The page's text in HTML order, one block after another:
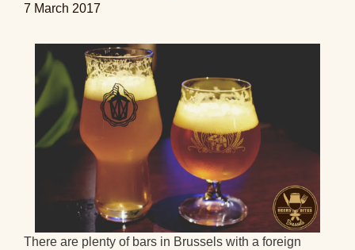
7 March 2017
There are plenty of bars in Brussels with a foreign